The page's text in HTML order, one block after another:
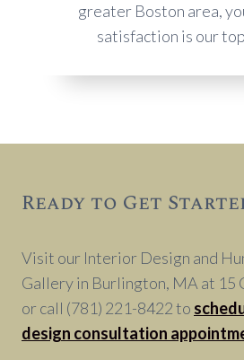
greater Boston area,
satisfaction is our
Ready to Get
Visit our Interior Design and
Gallery in Burlington, MA at 15
or call (781) 221-8422 to
design consultation